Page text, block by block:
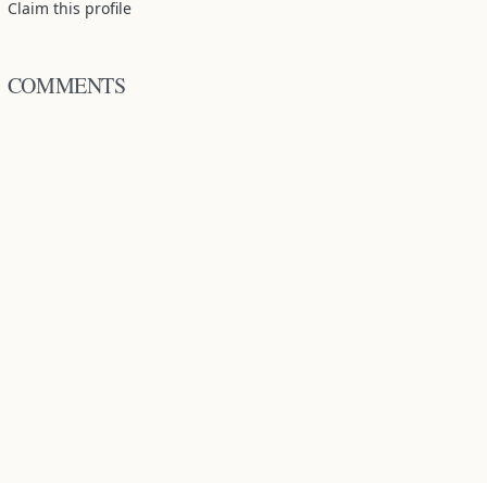
Claim this profile
COMMENTS